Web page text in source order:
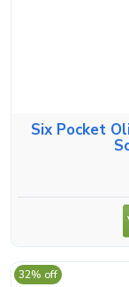
Six Pocket
32% off